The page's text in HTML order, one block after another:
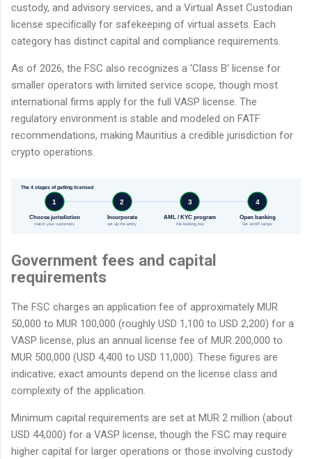
custody, and advisory services, and a Virtual Asset Custodian
license specifically for safekeeping of virtual assets. Each
category has distinct capital and compliance requirements.
As of 2026, the FSC also recognizes a 'Class B' license for
smaller operators with limited service scope, though most
international firms apply for the full VASP license. The
regulatory environment is stable and modeled on FATF
recommendations, making Mauritius a credible jurisdiction for
crypto operations.
The 4 stages of getting licensed
1
Choose jurisdiction
match your customers
2
Incorporate
set up the entity
3
AML / KYC program
the banking key
4
Open banking
fiat on/off-ramps
Government fees and capital
requirements
The FSC charges an application fee of approximately MUR
50,000 to MUR 100,000 (roughly USD 1,100 to USD 2,200) for a
VASP license, plus an annual license fee of MUR 200,000 to
MUR 500,000 (USD 4,400 to USD 11,000). These figures are
indicative; exact amounts depend on the license class and
complexity of the application.
Minimum capital requirements are set at MUR 2 million (about
USD 44,000) for a VASP license, though the FSC may require
higher capital for larger operations or those involving custody